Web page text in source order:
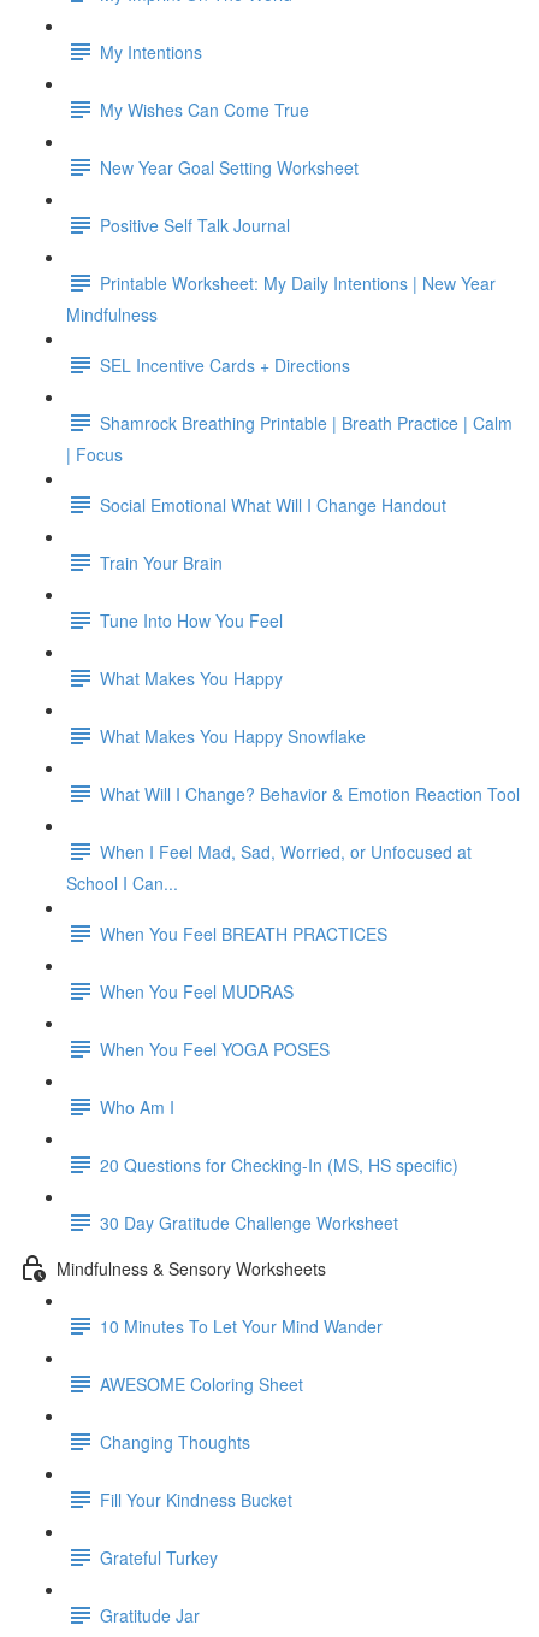
My Intentions
My Wishes Can Come True
New Year Goal Setting Worksheet
Positive Self Talk Journal
Printable Worksheet: My Daily Intentions | New Year
Mindfulness
SEL Incentive Cards + Directions
Shamrock Breathing Printable | Breath Practice | Calm
| Focus
Social Emotional What Will I Change Handout
Train Your Brain
Tune Into How You Feel
What Makes You Happy
What Makes You Happy Snowflake
What Will I Change? Behavior & Emotion Reaction Tool
When I Feel Mad, Sad, Worried, or Unfocused at
School I Can...
When You Feel BREATH PRACTICES
When You Feel MUDRAS
When You Feel YOGA POSES
Who Am I
20 Questions for Checking-In (MS, HS specific)
30 Day Gratitude Challenge Worksheet
Mindfulness & Sensory Worksheets
10 Minutes To Let Your Mind Wander
AWESOME Coloring Sheet
Changing Thoughts
Fill Your Kindness Bucket
Grateful Turkey
Gratitude Jar